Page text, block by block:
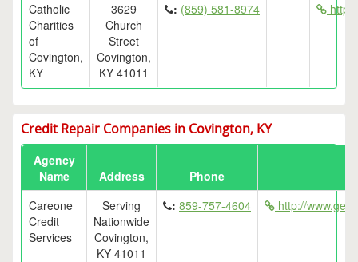
Catholic
Charities
of
Covington,
KY
3629
Church
Street
Covington,
KY 41011
: (859) 581-8974
Credit Repair Companies in Covington, KY
Agency
Name
Address
Phone
Careone
Credit
Services
Serving
Nationwide
Covington,
KY 41011
: 859-757-4604 http://